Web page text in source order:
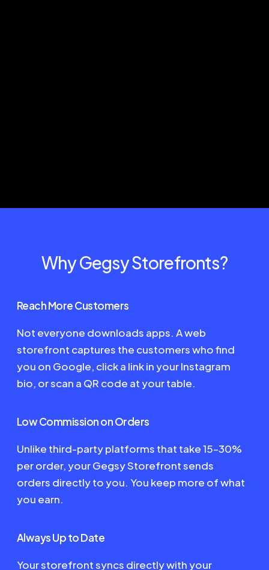
Why Gegsy Storefronts?
Reach More Customers
Not everyone downloads apps. A web
storefront captures the customers who find
you on Google, click a link in your Instagram
bio, or scan a QR code at your table.
Low Commission on Orders
Unlike third-party platforms that take 15–30%
per order, your Gegsy Storefront sends
orders directly to you. You keep more of what
you earn.
Always Up to Date
Your storefront syncs directly with your